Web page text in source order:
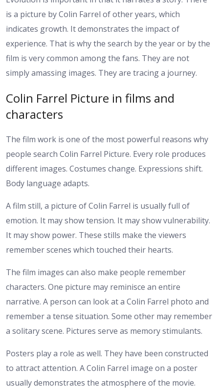
is a picture by Colin Farrel of other years, which
indicates growth. It demonstrates the impact of
experience. That is why the search by the year or by the
film is very common among the fans. They are not
simply amassing images. They are tracing a journey.
Colin Farrel Picture in films and
characters
The film work is one of the most powerful reasons why
people search Colin Farrel Picture. Every role produces
different images. Costumes change. Expressions shift.
Body language adapts.
A film still, a picture of Colin Farrel is usually full of
emotion. It may show tension. It may show vulnerability.
It may show power. These stills make the viewers
remember scenes which touched their hearts.
The film images can also make people remember
characters. One picture may reminisce an entire
narrative. A person can look at a Colin Farrel photo and
remember a tense situation. Some other may remember
a solitary scene. Pictures serve as memory stimulants.
Posters play a role as well. They have been constructed
to attract attention. A Colin Farrel image on a poster
usually demonstrates the atmosphere of the movie.